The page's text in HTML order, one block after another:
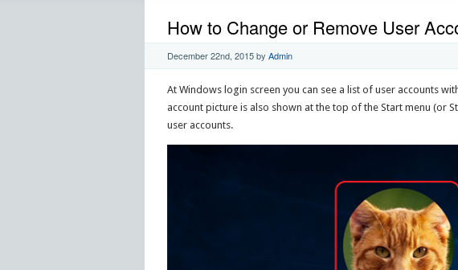
How to Change or Remove User
December 22nd, 2015by Admin
At Windows login screen you can see a list of user accounts
account picture is also shown at the top of the Start menu (or
user accounts.